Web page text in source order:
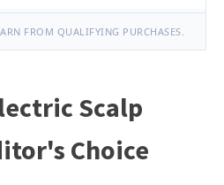
FROM QUALIFYING PURCHASES.
Scalp
Choice